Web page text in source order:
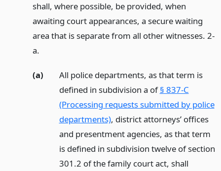
shall, where possible, be provided, when
awaiting court appearances, a secure waiting
area that is separate from all other witnesses. 2-
a.
(a)
All police departments, as that term is
defined in subdivision a of§ 837-C
(Processing requests submitted by police
departments), district attorneys’ offices
and presentment agencies, as that term
is defined in subdivision twelve of section
301.2 of the family court act, shall